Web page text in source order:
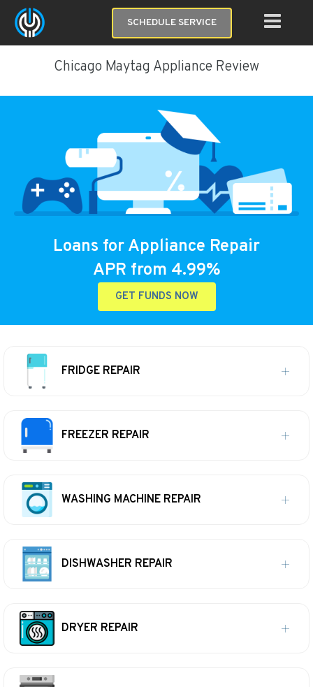
SCHEDULE SERVICE
Chicago Maytag Appliance Review
Loans for Appliance Repair
APR from 4.99%
GET FUNDS NOW
FRIDGE REPAIR
FREEZER REPAIR
WASHING MACHINE REPAIR
DISHWASHER REPAIR
DRYER REPAIR